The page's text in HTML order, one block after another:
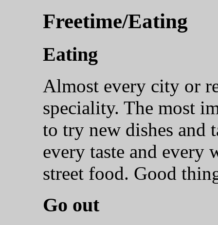
Freetime/Eating
Eating
Almost every city or
speciality. The most
to try new dishes and
every taste and every
street food. Good
Go out